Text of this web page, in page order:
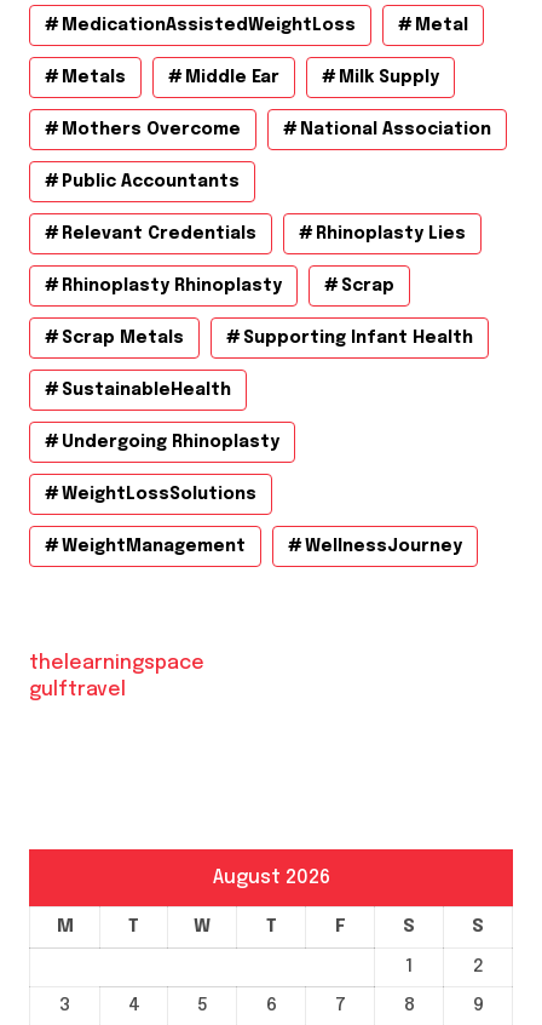
MedicationAssistedWeightLoss Metal
Metals Middle Ear Milk Supply
Mothers Overcome National Association
Public Accountants
Relevant Credentials Rhinoplasty Lies
Rhinoplasty Rhinoplasty Scrap
Scrap Metals Supporting Infant Health
SustainableHealth
Undergoing Rhinoplasty
WeightLossSolutions
WeightManagement WellnessJourney
thelearningspace
gulftravel
August 2026
M T W T F S S
1
2
3
4 5 6 7 8
9